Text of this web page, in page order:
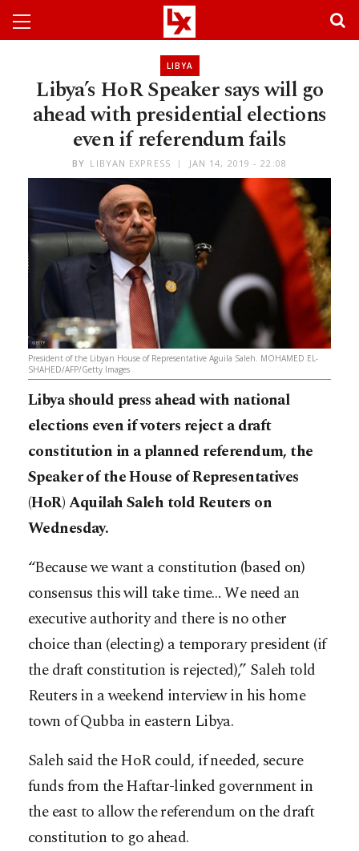
LIBYA
Libya’s HoR Speaker says will go
ahead with presidential elections
even if referendum fails
BY LIBYAN EXPRESS JAN 14, 2019 - 22:08
President of the Libyan House of Representative Aguila Saleh. MOHAMED EL-
SHAHED/AFP/Getty Images
Libya should press ahead with national
elections even if voters reject a draft
constitution in a planned referendum, the
Speaker of the House of Representatives
(HoR) Aquilah Saleh told Reuters on
Wednesday.
“Because we want a constitution (based on)
consensus this will take time… We need an
executive authority and there is no other
choice than (electing) a temporary president (if
the draft constitution is rejected),” Saleh told
Reuters in a weekend interview in his home
town of Qubba in eastern Libya.
Saleh said the HoR could, if needed, secure
funds from the Haftar-linked government in
the east to allow the referendum on the draft
constitution to go ahead.